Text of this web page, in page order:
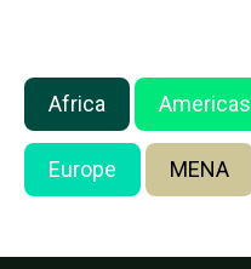
Africa Americas
Europe MENA